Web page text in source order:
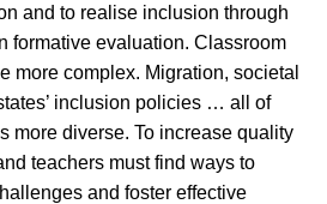
and to realise inclusion through
formative evaluation. Classroom
more complex. Migration, societal
inclusion policies … all of
more diverse. To increase quality
teachers must find ways to
and foster effective